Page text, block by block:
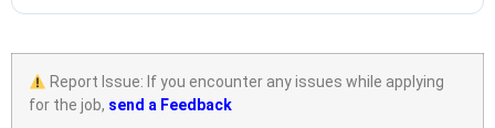
Report Issue: If you encounter any issues while applying
for the job, send a Feedback